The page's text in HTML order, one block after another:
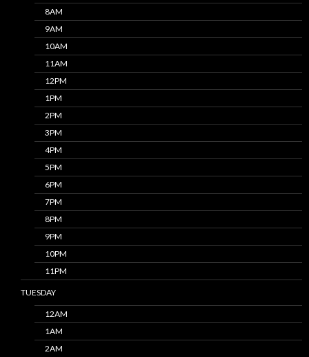
8AM
9AM
10AM
11AM
12PM
1PM
2PM
3PM
4PM
5PM
6PM
7PM
8PM
9PM
10PM
11PM
TUESDAY
12AM
1AM
2AM